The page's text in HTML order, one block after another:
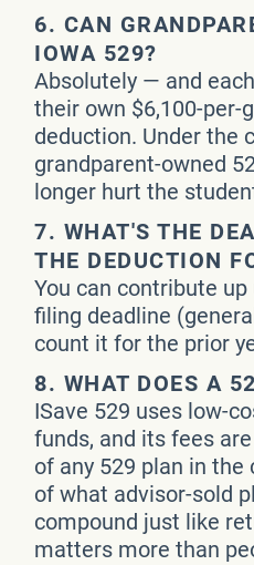
6. CAN
IOWA 529?
Absolutely — and
their own $6,100-per-
deduction. Under the
grandparent-owned
longer hurt the
7. WHAT'S THE
THE DEDUCTION
You can contribute
filing deadline
count it for the prior
8. WHAT DOES A
ISave 529 uses low-
funds, and its fees
of any 529 plan in
of what advisor-sold
compound just like
matters more than